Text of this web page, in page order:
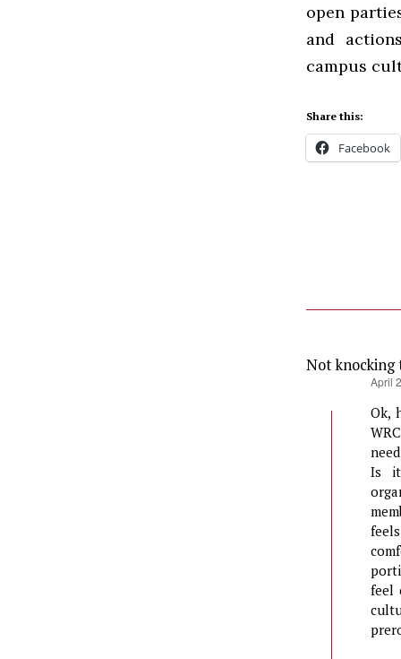
open
and
campus
Share this:
Facebook
Not knocking
April
Ok,
Is it
feel